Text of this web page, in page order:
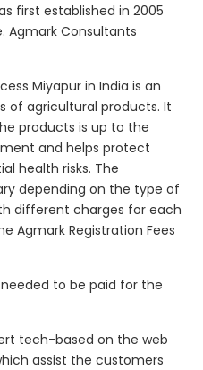
first established in 2005
Agmark Consultants
Miyapur in India is an
of agricultural products. It
products is up to the
and helps protect
health risks. The
depending on the type of
different charges for each
Agmark Registration Fees
needed to be paid for the
tech-based on the web
assist the customers